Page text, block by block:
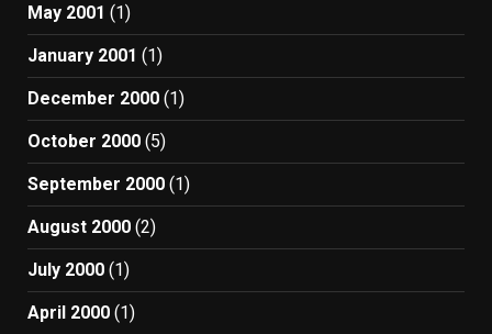
May 2001 (1)
January 2001 (1)
December 2000 (1)
October 2000 (5)
September 2000 (1)
August 2000 (2)
July 2000 (1)
April 2000 (1)